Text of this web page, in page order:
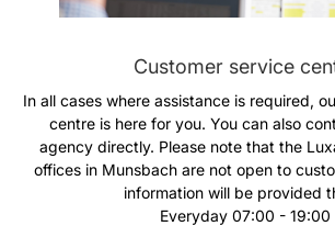
Carreiras na Luxair
Customer service
In all cases where assistance is required,
centre is here for you. You can also
agency directly. Please note that the
offices in Munsbach are not open to
information will be provided
Everyday 07:00 - 19:00